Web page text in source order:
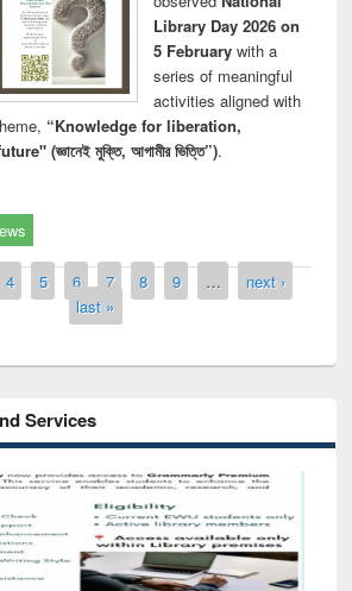
Library Day 2026 on
5 Februarywith a
series of meaningful
activities aligned with
“Knowledge for liberation,
(জ্ঞানেই মুক্তি, আগামীর ভিত্তি”).
4 5 6 7 8 9 …
next ›
last »
Services